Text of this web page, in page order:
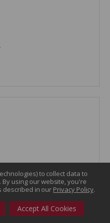
to collect data to
By using our website, you're
described in our Privacy Policy.
Accept All Cookies